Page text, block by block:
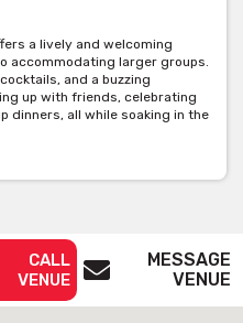
a lively and welcoming
accommodating larger groups.
and a buzzing
up with friends, celebrating
dinners, all while soaking in the
CALL
VENUE
MESSAGE
VENUE